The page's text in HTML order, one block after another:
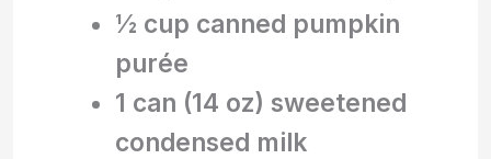
½ cup canned pumpkin
purée
1 can (14 oz) sweetened
condensed milk